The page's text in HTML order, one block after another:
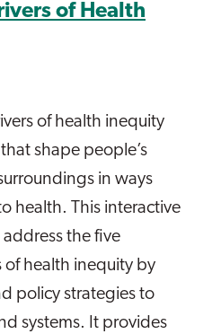
of Health
of health inequity
shape people’s
in ways
health. This interactive
the five
health inequity by
policy strategies to
systems. It provides